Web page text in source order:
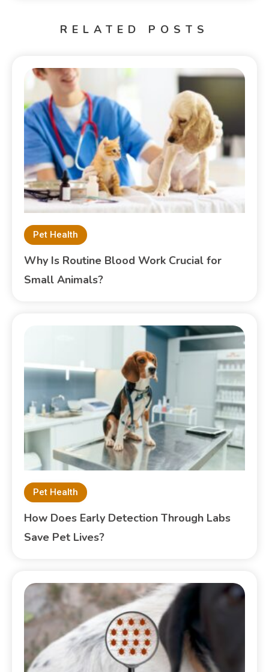
RELATED POSTS
Pet Health
Why Is Routine Blood Work Crucial for
Small Animals?
Pet Health
How Does Early Detection Through Labs
Save Pet Lives?